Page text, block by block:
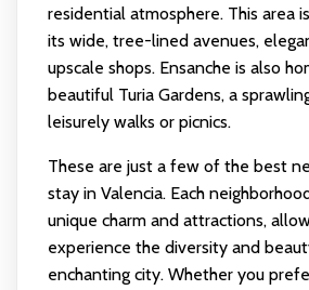
residential atmosphere. This area
its wide, tree-lined avenues,
upscale shops. Ensanche is also
beautiful Turia Gardens, a
leisurely walks or picnics.
These are just a few of the best
stay in Valencia. Each
unique charm and attractions,
experience the diversity and
enchanting city. Whether you